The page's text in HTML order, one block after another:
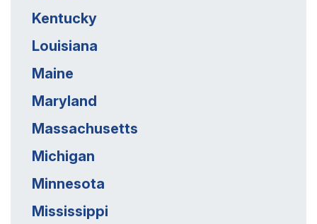
Kentucky
Louisiana
Maine
Maryland
Massachusetts
Michigan
Minnesota
Mississippi